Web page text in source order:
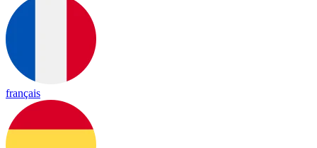
français